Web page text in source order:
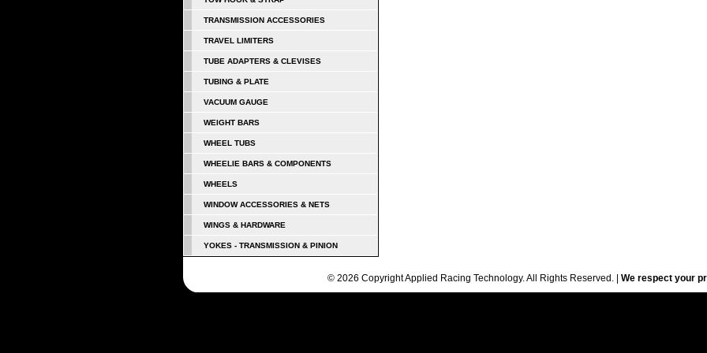
TRANSMISSION ACCESSORIES
TRAVEL LIMITERS
TUBE ADAPTERS & CLEVISES
TUBING & PLATE
VACUUM GAUGE
WEIGHT BARS
WHEEL TUBS
WHEELIE BARS & COMPONENTS
WHEELS
WINDOW ACCESSORIES & NETS
WINGS & HARDWARE
YOKES - TRANSMISSION & PINION
© 2026 Copyright Applied Racing Technology. All Rights Reserved. | We respect your